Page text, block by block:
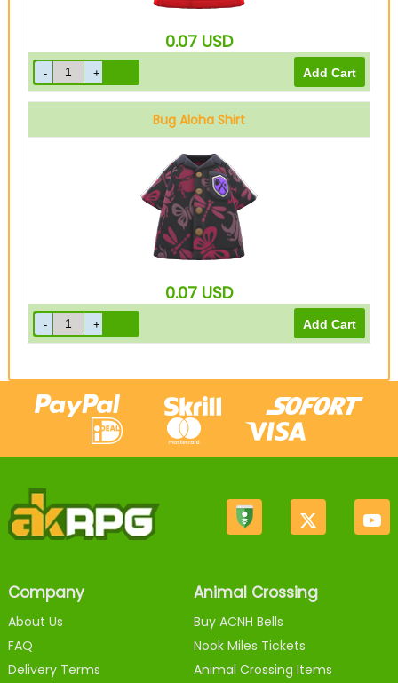
0.07 USD
Bug Aloha Shirt
0.07 USD
Company
About Us
FAQ
Delivery Terms
Animal Crossing
Buy ACNH Bells
Nook Miles Tickets
Animal Crossing Items